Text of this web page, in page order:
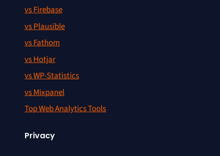
vs Firebase
vs Plausible
vs Fathom
vs Hotjar
vs WP-Statistics
vs Mixpanel
Top Web Analytics Tools
Privacy